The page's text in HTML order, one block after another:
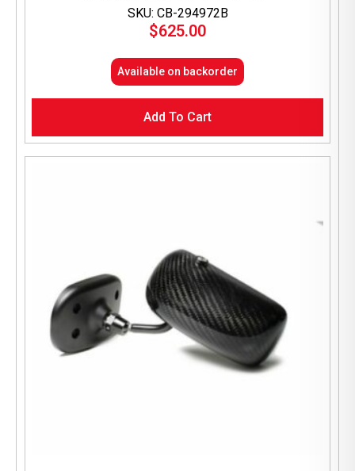
SKU: CB-294972B
$625.00
Available on backorder
Add To Cart